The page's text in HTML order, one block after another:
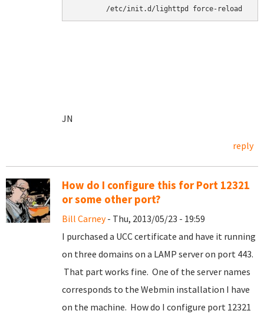
	/etc/init.d/lighttpd force-reload
JN
reply
How do I configure this for Port 12321
or some other port?
Bill Carney- Thu, 2013/05/23 - 19:59
I purchased a UCC certificate and have it running
on three domains on a LAMP server on port 443.
That part works fine. One of the server names
corresponds to the Webmin installation I have
on the machine. How do I configure port 12321